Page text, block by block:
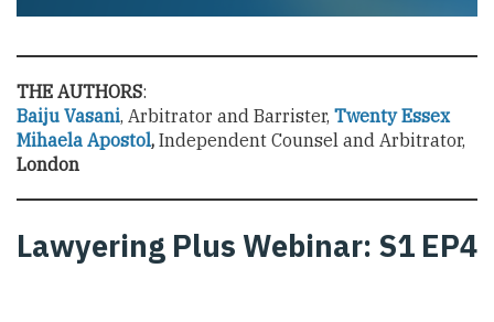
THE AUTHORS:
Baiju Vasani, Arbitrator and Barrister, Twenty Essex
Mihaela Apostol, Independent Counsel and Arbitrator,
London
Lawyering Plus Webinar: S1 EP4